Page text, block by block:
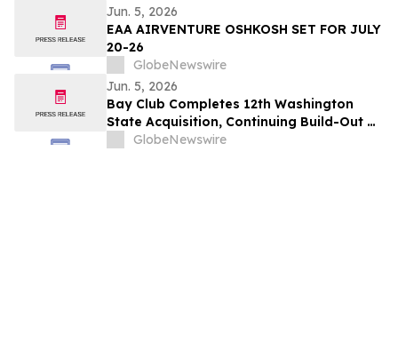
Jun. 5, 2026
EAA AIRVENTURE OSHKOSH SET FOR JULY
20-26
GlobeNewswire
Jun. 5, 2026
Bay Club Completes 12th Washington
State Acquisition, Continuing Build-Out of
Greater Seattle Market
GlobeNewswire